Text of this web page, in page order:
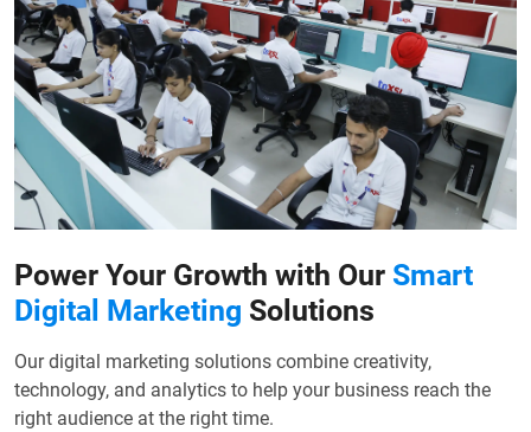
Power Your Growth with Our Smart
Digital Marketing Solutions
Our digital marketing solutions combine creativity,
technology, and analytics to help your business reach the
right audience at the right time.